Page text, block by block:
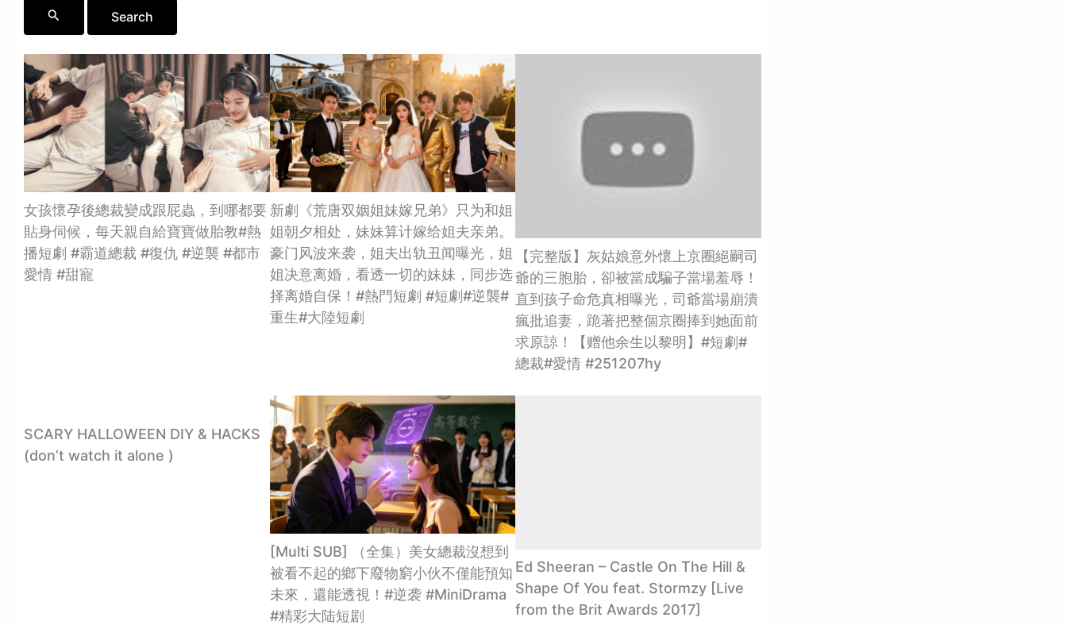
女孩懷孕後總裁變成跟屁蟲，到哪都要
貼身伺候，每天親自給寶寶做胎教#熱
播短劇 #霸道總裁 #復仇 #逆襲 #都市
愛情 #甜寵
新劇《荒唐双姻姐妹嫁兄弟》只为和姐
姐朝夕相处，妹妹算计嫁给姐夫亲弟。
豪门风波来袭，姐夫出轨丑闻曝光，姐
姐决意离婚，看透一切的妹妹，同步选
择离婚自保！#熱門短劇 #短劇#逆襲#
重生#大陸短劇
【完整版】灰姑娘意外懷上京圈絕嗣司
爺的三胞胎，卻被當成騙子當場羞辱！
直到孩子命危真相曝光，司爺當場崩潰
瘋批追妻，跪著把整個京圈捧到她面前
求原諒！【赠他余生以黎明】#短劇#
總裁#愛情 #251207hy
SCARY HALLOWEEN DIY & HACKS
(don’t watch it alone )
[Multi SUB] （全集）美女總裁沒想到
被看不起的鄉下廢物窮小伙不僅能預知
未來，還能透視！#逆袭 #MiniDrama
#精彩大陆短剧
Ed Sheeran – Castle On The Hill &
Shape Of You feat. Stormzy [Live
from the Brit Awards 2017]